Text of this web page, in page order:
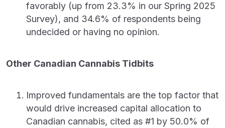
favorably (up from 23.3% in our Spring 2025
Survey), and 34.6% of respondents being
undecided or having no opinion.
Other Canadian Cannabis Tidbits
Improved fundamentals are the top factor that
would drive increased capital allocation to
Canadian cannabis, cited as #1 by 50.0% of